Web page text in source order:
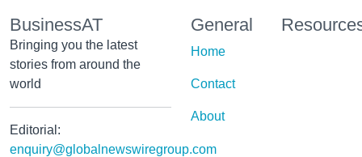
BusinessAT
Bringing you the latest
stories from around the
world
Editorial:
enquiry@globalnewswiregroup.com
General
Home
Contact
About